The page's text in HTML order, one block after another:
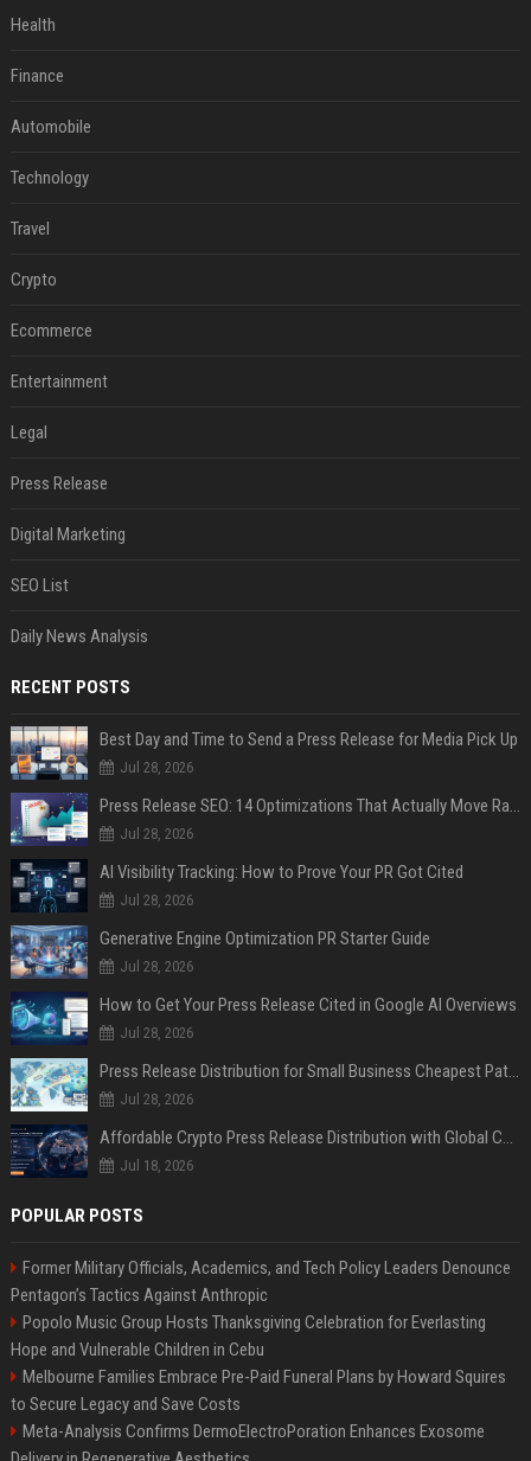
Health
Finance
Automobile
Technology
Travel
Crypto
Ecommerce
Entertainment
Legal
Press Release
Digital Marketing
SEO List
Daily News Analysis
RECENT POSTS
Best Day and Time to Send a Press Release for Media Pick Up
Jul 28, 2026
Press Release SEO: 14 Optimizations That Actually Move Rankings
Jul 28, 2026
AI Visibility Tracking: How to Prove Your PR Got Cited
Jul 28, 2026
Generative Engine Optimization PR Starter Guide
Jul 28, 2026
How to Get Your Press Release Cited in Google AI Overviews
Jul 28, 2026
Press Release Distribution for Small Business Cheapest Path to Real Coverage
Jul 28, 2026
Affordable Crypto Press Release Distribution with Global Coverage
Jul 18, 2026
POPULAR POSTS
Former Military Officials, Academics, and Tech Policy Leaders Denounce
Pentagon’s Tactics Against Anthropic
Popolo Music Group Hosts Thanksgiving Celebration for Everlasting
Hope and Vulnerable Children in Cebu
Melbourne Families Embrace Pre-Paid Funeral Plans by Howard Squires
to Secure Legacy and Save Costs
Meta-Analysis Confirms DermoElectroPoration Enhances Exosome